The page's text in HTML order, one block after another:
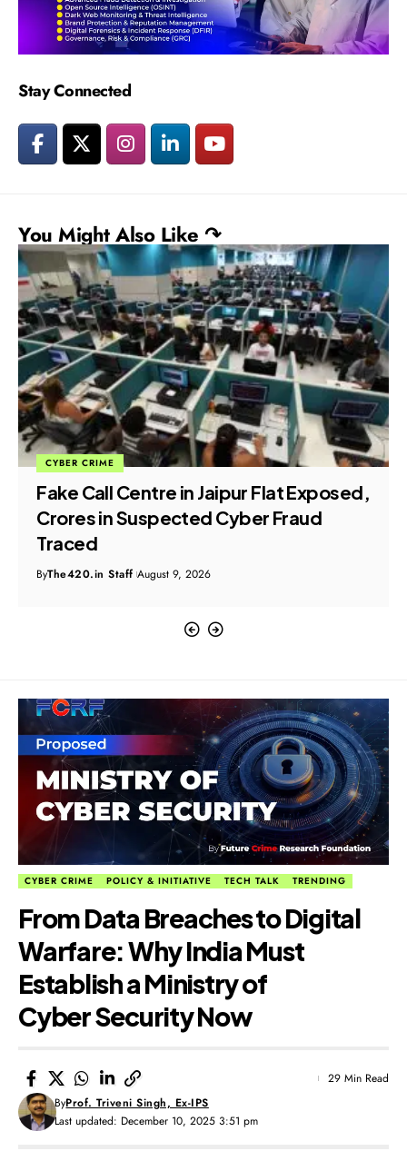
Stay Connected
You Might Also Like ↷
CYBER CRIME
Fake Call Centre in Jaipur Flat Exposed,
Crores in Suspected Cyber Fraud
Traced
ByThe420.in Staff August 9, 2026
CYBER CRIME POLICY & INITIATIVE TECH TALK TRENDING
From Data Breaches to Digital
Warfare: Why India Must
Establish a Ministry of
Cyber Security Now
Last updated: December 10, 2025 3:51 pm
ByProf. Triveni Singh, Ex-IPS
29 Min Read